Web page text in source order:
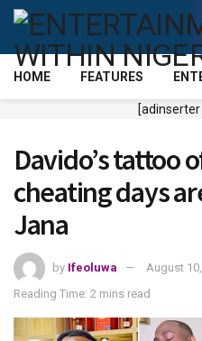
HOME FEATURES
Davido’s tattoo
cheating days
Jana
by Ifeoluwa
August
Reading Time: 2 mins read